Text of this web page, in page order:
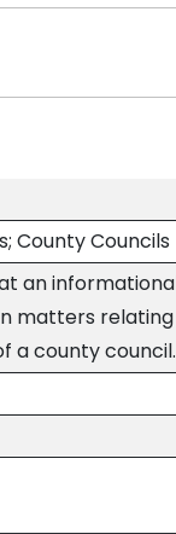
County Councils
an
matters
a county council.